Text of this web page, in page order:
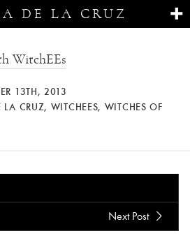
DE LA CRUZ
WitchEEs
13TH, 2013
LA CRUZ, WITCHEES, WITCHES OF
Next Post